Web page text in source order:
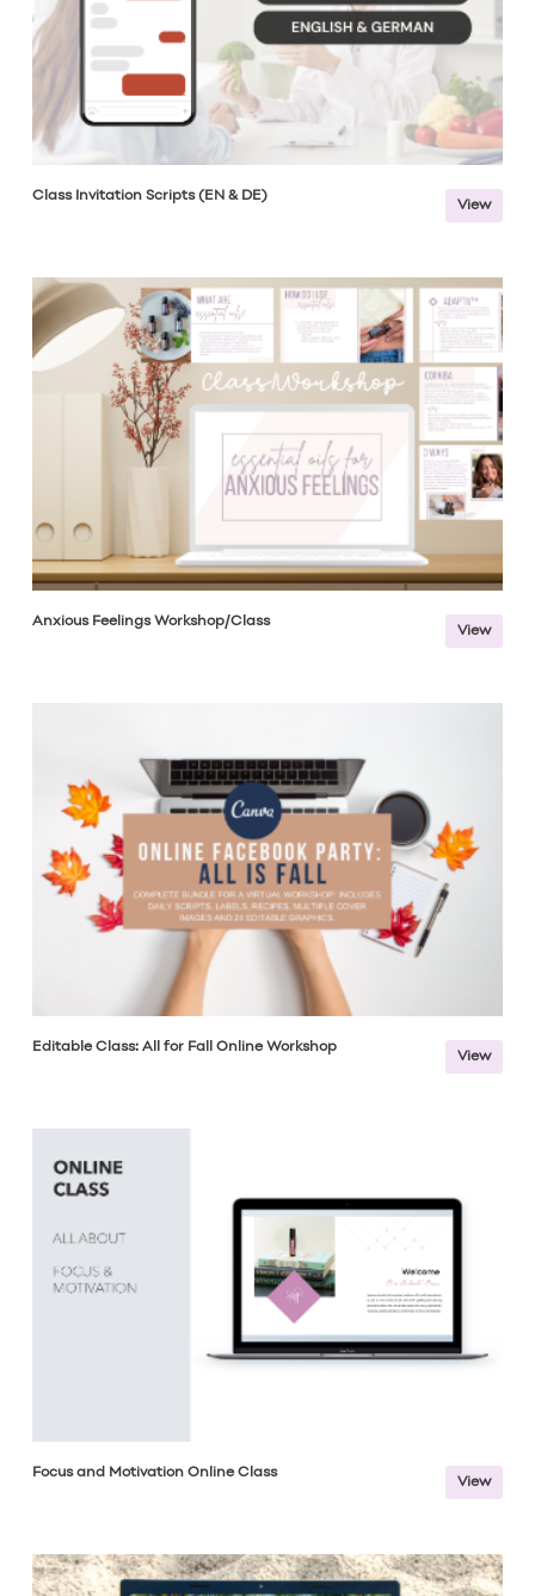
Class Invitation Scripts (EN & DE)
View
Anxious Feelings Workshop/Class
View
Editable Class: All for Fall Online Workshop
View
Focus and Motivation Online Class
View